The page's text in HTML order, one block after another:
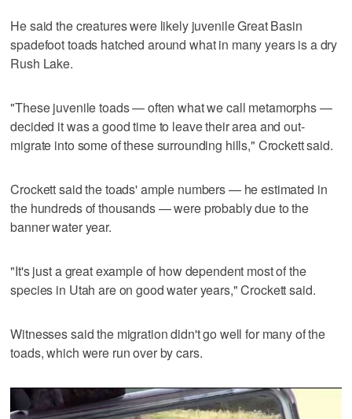
He said the creatures were likely juvenile Great Basin
spadefoot toads hatched around what in many years is a dry
Rush Lake.
"These juvenile toads — often what we call metamorphs —
decided it was a good time to leave their area and out-
migrate into some of these surrounding hills," Crockett said.
Crockett said the toads' ample numbers — he estimated in
the hundreds of thousands — were probably due to the
banner water year.
"It's just a great example of how dependent most of the
species in Utah are on good water years," Crockett said.
Witnesses said the migration didn't go well for many of the
toads, which were run over by cars.